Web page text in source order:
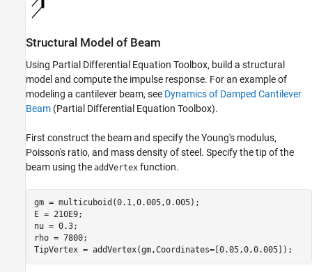
Structural Model of Beam
Using Partial Differential Equation Toolbox, build a structural
model and compute the impulse response. For an example of
modeling a cantilever beam, see Dynamics of Damped Cantilever
Beam (Partial Differential Equation Toolbox).
First construct the beam and specify the Young's modulus,
Poisson's ratio, and mass density of steel. Specify the tip of the
beam using the addVertex function.
gm = multicuboid(0.1,0.005,0.005);
E = 210E9;
nu = 0.3;
rho = 7800;
TipVertex = addVertex(gm,Coordinates=[0.05,0,0.005]);